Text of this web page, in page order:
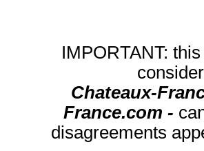
IMPORTANT:
Chateaux-
France.com -
disagreements